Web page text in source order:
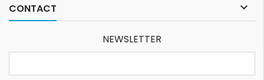
CONTACT 
NEWSLETTER